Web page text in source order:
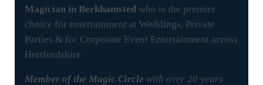
Magician in Berkhamsted who is the premier
choice for entertainment at Weddings, Private
Parties & for Corporate Event Entertainment across
Hertfordshire
Member of the Magic Circle with over 20 years